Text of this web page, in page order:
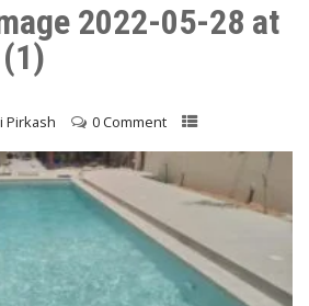
2022-05-28 at
Pirkash 0 Comment